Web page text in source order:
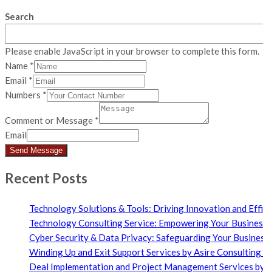
Search
Please enable JavaScript in your browser to complete this form.
Name *
Email *
Numbers *
Comment or Message *
Email
Send Message
Recent Posts
Technology Solutions & Tools: Driving Innovation and
Technology Consulting Service: Empowering Your
Cyber Security & Data Privacy: Safeguarding Your
Winding Up and Exit Support Services by Asire
Deal Implementation and Project Management Services